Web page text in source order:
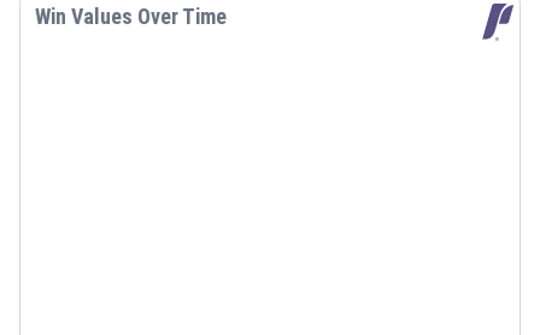
Win Values Over Time